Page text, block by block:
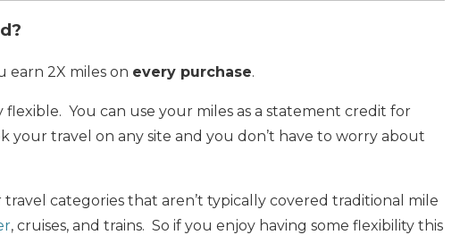
earn 2X miles on every purchase.
flexible. You can use your miles as a statement credit for
your travel on any site and you don’t have to worry about
categories that aren’t typically covered traditional mile
, cruises, and trains. So if you enjoy having some flexibility this